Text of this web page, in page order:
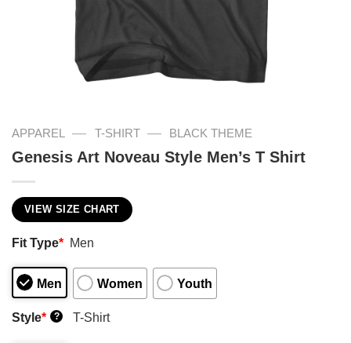
APPAREL — T-SHIRT — BLACK THEME
Genesis Art Noveau Style Men’s T Shirt
VIEW SIZE CHART
Fit Type* Men
Men Women Youth
Style* ? T-Shirt